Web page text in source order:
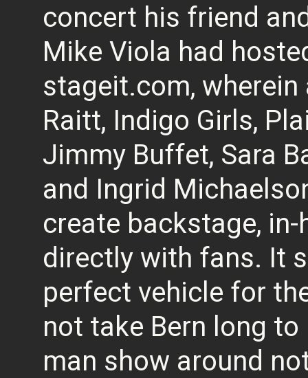
concert his friend
Mike Viola had
stageit.com,
Raitt, Indigo Girls,
Jimmy Buffet, Sara
and Ingrid
create backstage,
directly with fans. It
perfect vehicle for
not take Bern long
man show around